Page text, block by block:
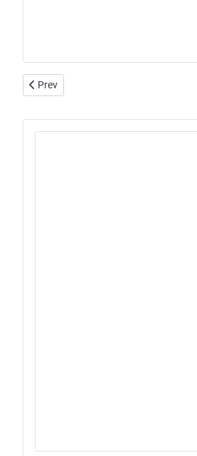
Previous article: Spendor Classic 2/3,
Prev